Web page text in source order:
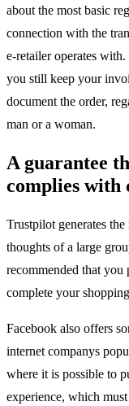
about the most basic
connection with the
e-retailer operates
you still keep your
document the order,
man or a woman.
A guarantee
complies with
Trustpilot generates
thoughts of a large
recommended that you
complete your
Facebook also offers
internet companys
where it is possible to
experience, which must